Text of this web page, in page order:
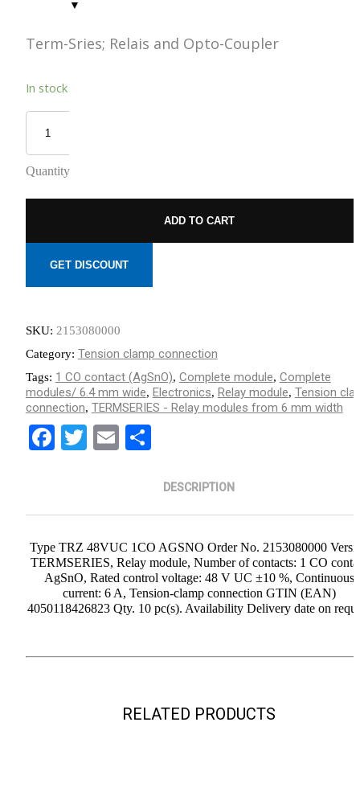
REDUCED
HOSPITAL
THROUGH AN
OPERATIONS
RAPID
Term-Sries; Relais and Opto-Coupler
In stock
Quantity
ADD TO CART
GET DISCOUNT
SKU: 2153080000
Category: Tension clamp connection
Tags: 1 CO contact (AgSnO), Complete module, Complete
modules/ 6.4 mm wide, Electronics, Relay module, Tension
connection, TERMSERIES - Relay modules from 6 mm width
Facebook
Twitter
EmailShare
DESCRIPTION
Type TRZ 48VUC 1CO AGSNO Order No. 2153080000
TERMSERIES, Relay module, Number of contacts: 1 CO
AgSnO, Rated control voltage: 48 V UC ±10 %, Continuous
current: 6 A, Tension-clamp connection GTIN (EAN)
4050118426823 Qty. 10 pc(s). Availability Delivery date on
RELATED PRODUCTS